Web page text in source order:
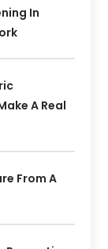
In
A Real
From A